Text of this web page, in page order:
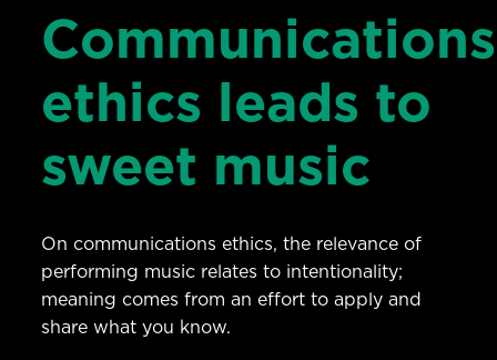
Communications
ethics leads to
sweet music
On communications ethics, the relevance of
performing music relates to intentionality;
meaning comes from an effort to apply and
share what you know.